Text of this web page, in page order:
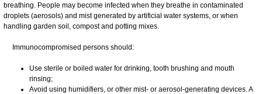
breathing. People may become infected when they breathe in contaminated
droplets (aerosols) and mist generated by artificial water systems, or when
handling garden soil, compost and potting mixes.
Immunocompromised persons should:
Use sterile or boiled water for drinking, tooth brushing and mouth
rinsing;
Avoid using humidifiers, or other mist- or aerosol-generating devices. A